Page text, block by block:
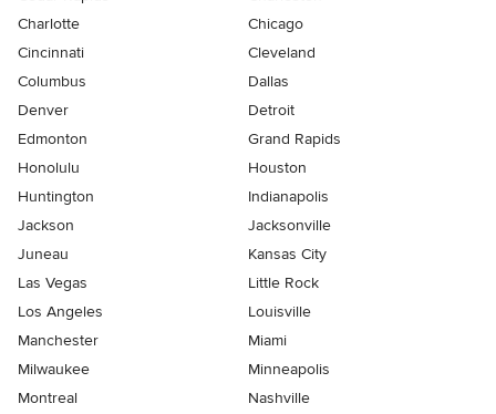
Charlotte
Chicago
Cincinnati
Cleveland
Columbus
Dallas
Denver
Detroit
Edmonton
Grand Rapids
Honolulu
Houston
Huntington
Indianapolis
Jackson
Jacksonville
Juneau
Kansas City
Las Vegas
Little Rock
Los Angeles
Louisville
Manchester
Miami
Milwaukee
Minneapolis
Montreal
Nashville